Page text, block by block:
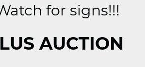
for signs!!!
AUCTION